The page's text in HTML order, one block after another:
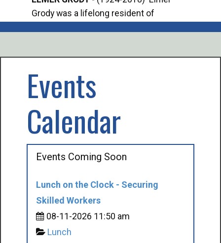
Grody was a lifelong resident of
Events
Calendar
Events Coming Soon
Lunch on the Clock - Securing
Skilled Workers
08-11-2026 11:50 am
Lunch